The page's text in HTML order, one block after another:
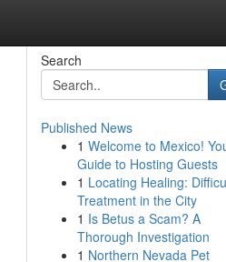
Search
Published News
1 Welcome to Mexico!
Guide to Hosting Guests
1 Locating Healing:
Treatment in the City
1 Is Betus a Scam? A
Thorough Investigation
1 Northern Nevada Pet